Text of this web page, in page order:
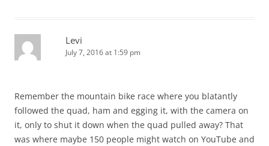
Levi
July 7, 2016 at 1:59 pm
Remember the mountain bike race where you blatantly
followed the quad, ham and egging it, with the camera on
it, only to shut it down when the quad pulled away? That
was where maybe 150 people might watch on YouTube and